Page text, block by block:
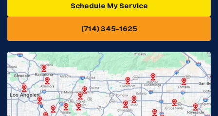
Diamond Bar, CA
Eastvale, CA
Fontana, CA Fountain Valley, CA
Fullerton, CA Garden Grove, CA
Glendora, CA Hacienda Heights, CA
Schedule My Service
(714) 345-1625